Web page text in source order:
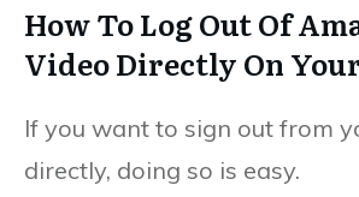
How To Log Out Of
Video Directly On
If you want to sign out from
directly, doing so is easy.